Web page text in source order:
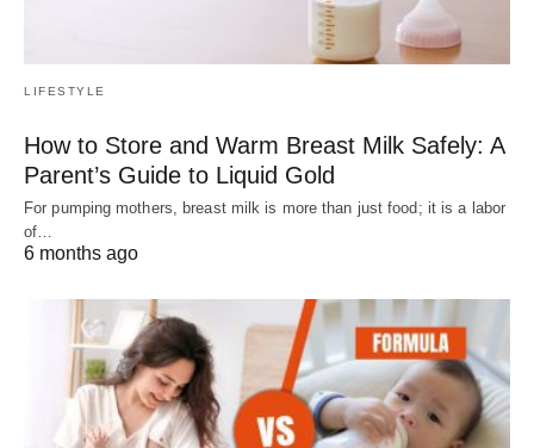
LIFESTYLE
How to Store and Warm Breast Milk Safely: A
Parent’s Guide to Liquid Gold
For pumping mothers, breast milk is more than just food; it is a labor
of…
6 months ago